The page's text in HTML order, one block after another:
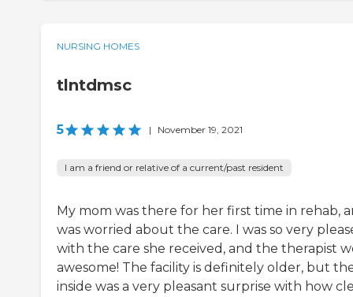
NURSING HOMES
tlntdmsc
5 | November 19, 2021
I am a friend or relative of a current/past resident
My mom was there for her first time in rehab,
was worried about the care. I was so very
with the care she received, and the therapist
awesome! The facility is definitely older, but
inside was a very pleasant surprise with how